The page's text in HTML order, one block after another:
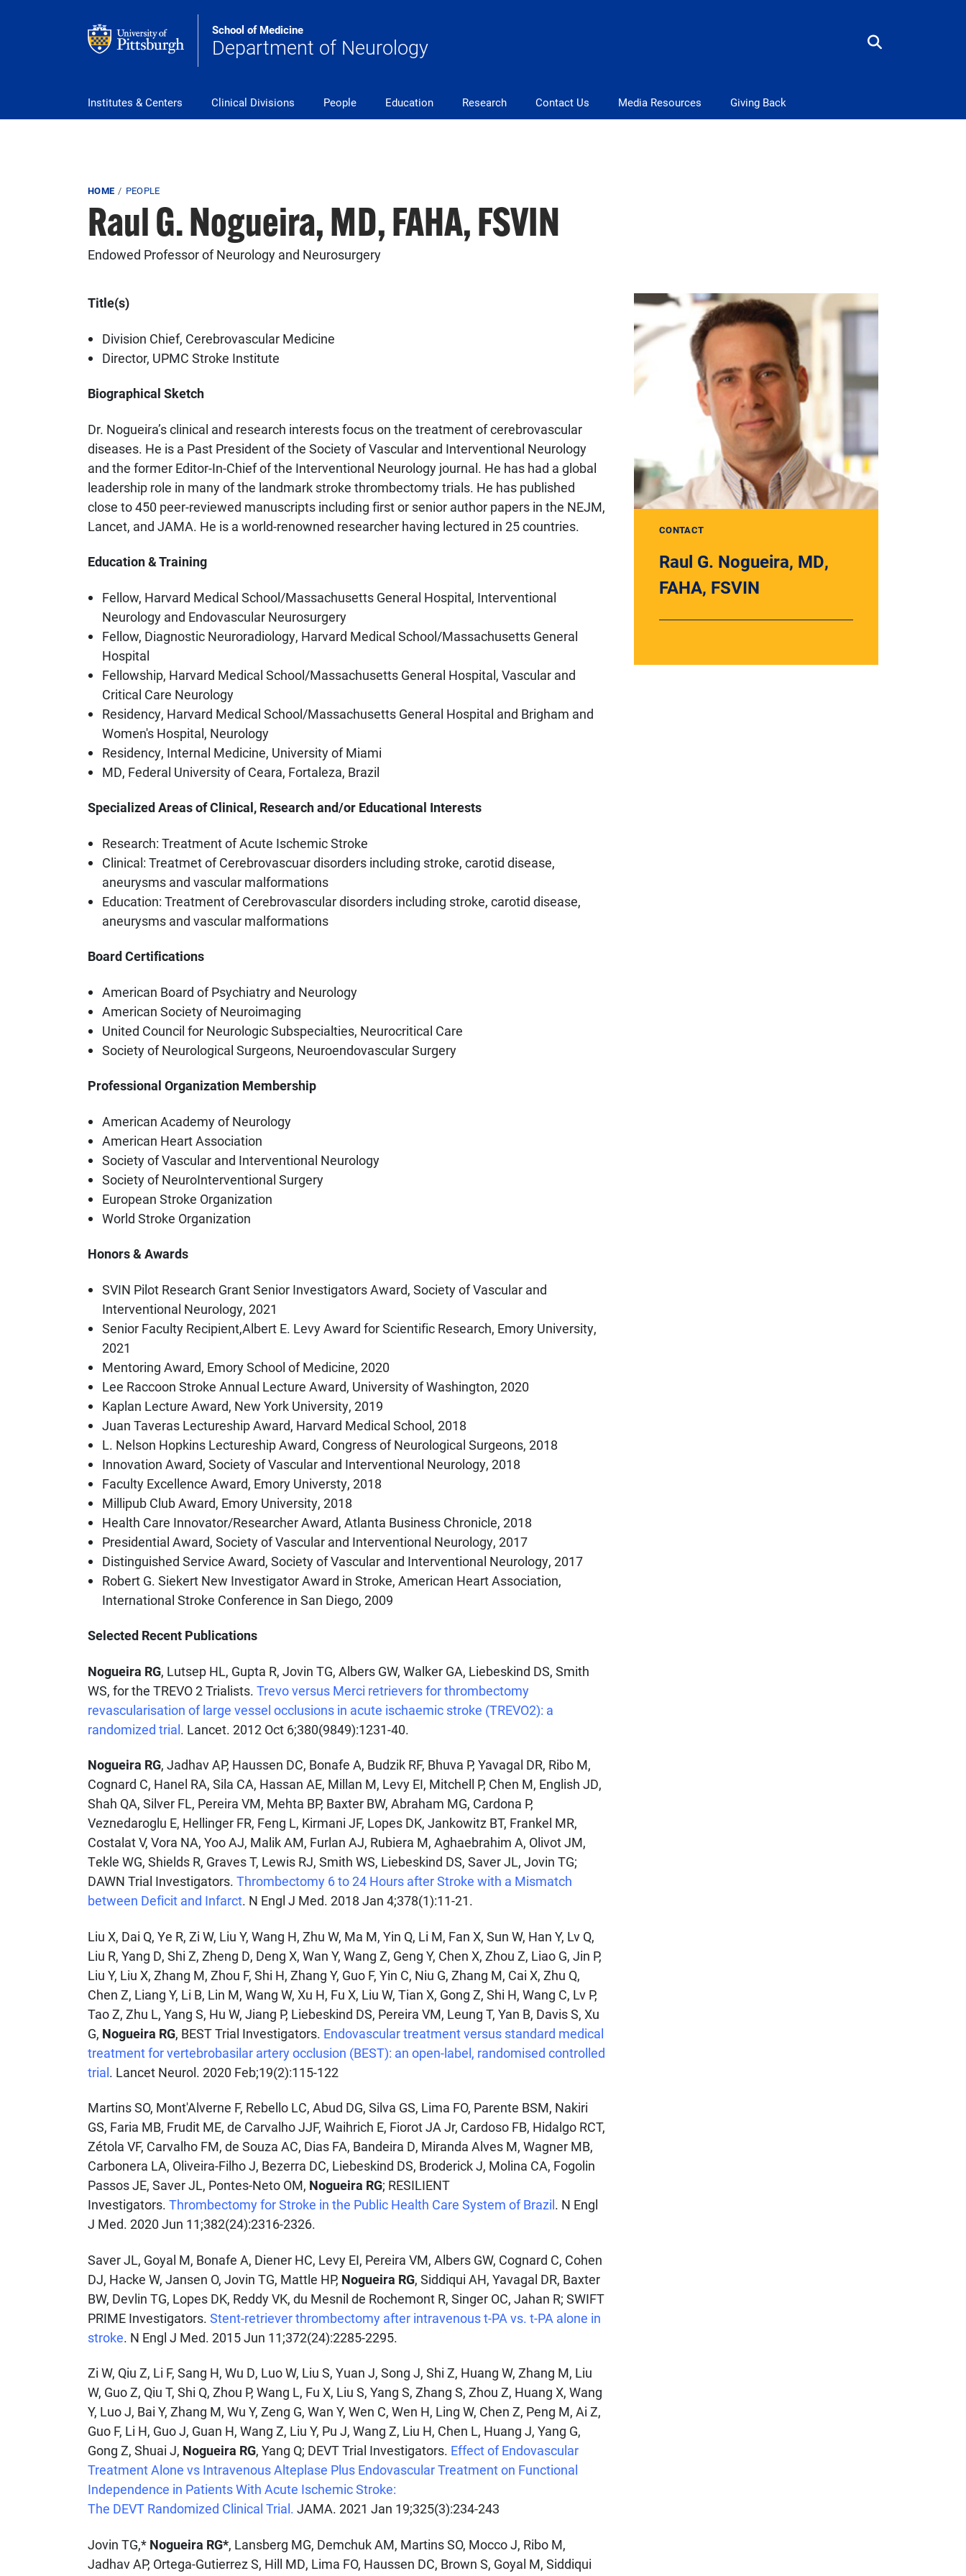
School of Medicine
Department of Neurology
Institutes & Centers Clinical Divisions People Education Research Contact Us Media Resources Giving Back
Breadcrumb
HOME PEOPLE
Raul G. Nogueira, MD, FAHA, FSVIN
Endowed Professor of Neurology and Neurosurgery
Title(s)
Division Chief, Cerebrovascular Medicine
Director, UPMC Stroke Institute
Biographical Sketch
Dr. Nogueira’s clinical and research interests focus on the treatment of cerebrovascular
diseases. He is a Past President of the Society of Vascular and Interventional Neurology
and the former Editor-In-Chief of the Interventional Neurology journal. He has had a global
leadership role in many of the landmark stroke thrombectomy trials. He has published
close to 450 peer-reviewed manuscripts including first or senior author papers in the NEJM,
Lancet, and JAMA. He is a world-renowned researcher having lectured in 25 countries.
Education & Training
Fellow, Harvard Medical School/Massachusetts General Hospital, Interventional
Neurology and Endovascular Neurosurgery
Fellow, Diagnostic Neuroradiology, Harvard Medical School/Massachusetts General
Hospital
Fellowship, Harvard Medical School/Massachusetts General Hospital, Vascular and
Critical Care Neurology
Residency, Harvard Medical School/Massachusetts General Hospital and Brigham and
Women's Hospital, Neurology
Residency, Internal Medicine, University of Miami
MD, Federal University of Ceara, Fortaleza, Brazil
Specialized Areas of Clinical, Research and/or Educational Interests
Research: Treatment of Acute Ischemic Stroke
Clinical: Treatmet of Cerebrovascuar disorders including stroke, carotid disease,
aneurysms and vascular malformations
Education: Treatment of Cerebrovascular disorders including stroke, carotid disease,
aneurysms and vascular malformations
Board Certifications
American Board of Psychiatry and Neurology
American Society of Neuroimaging
United Council for Neurologic Subspecialties, Neurocritical Care
Society of Neurological Surgeons, Neuroendovascular Surgery
Professional Organization Membership
American Academy of Neurology
American Heart Association
Society of Vascular and Interventional Neurology
Society of NeuroInterventional Surgery
European Stroke Organization
World Stroke Organization
Honors & Awards
SVIN Pilot Research Grant Senior Investigators Award, Society of Vascular and
Interventional Neurology, 2021
Senior Faculty Recipient,Albert E. Levy Award for Scientific Research, Emory University,
2021
Mentoring Award, Emory School of Medicine, 2020
Lee Raccoon Stroke Annual Lecture Award, University of Washington, 2020
Kaplan Lecture Award, New York University, 2019
Juan Taveras Lectureship Award, Harvard Medical School, 2018
L. Nelson Hopkins Lectureship Award, Congress of Neurological Surgeons, 2018
Innovation Award, Society of Vascular and Interventional Neurology, 2018
Faculty Excellence Award, Emory Universty, 2018
Millipub Club Award, Emory University, 2018
Health Care Innovator/Researcher Award, Atlanta Business Chronicle, 2018
Presidential Award, Society of Vascular and Interventional Neurology, 2017
Distinguished Service Award, Society of Vascular and Interventional Neurology, 2017
Robert G. Siekert New Investigator Award in Stroke, American Heart Association,
International Stroke Conference in San Diego, 2009
Selected Recent Publications
Nogueira RG, Lutsep HL, Gupta R, Jovin TG, Albers GW, Walker GA, Liebeskind DS, Smith
WS, for the TREVO 2 Trialists. Trevo versus Merci retrievers for thrombectomy
revascularisation of large vessel occlusions in acute ischaemic stroke (TREVO2): a
randomized trial. Lancet. 2012 Oct 6;380(9849):1231-40.
Nogueira RG, Jadhav AP, Haussen DC, Bonafe A, Budzik RF, Bhuva P, Yavagal DR, Ribo M,
Cognard C, Hanel RA, Sila CA, Hassan AE, Millan M, Levy EI, Mitchell P, Chen M, English JD,
Shah QA, Silver FL, Pereira VM, Mehta BP, Baxter BW, Abraham MG, Cardona P,
Veznedaroglu E, Hellinger FR, Feng L, Kirmani JF, Lopes DK, Jankowitz BT, Frankel MR,
Costalat V, Vora NA, Yoo AJ, Malik AM, Furlan AJ, Rubiera M, Aghaebrahim A, Olivot JM,
Tekle WG, Shields R, Graves T, Lewis RJ, Smith WS, Liebeskind DS, Saver JL, Jovin TG;
DAWN Trial Investigators. Thrombectomy 6 to 24 Hours after Stroke with a Mismatch
between Deficit and Infarct. N Engl J Med. 2018 Jan 4;378(1):11-21.
Liu X, Dai Q, Ye R, Zi W, Liu Y, Wang H, Zhu W, Ma M, Yin Q, Li M, Fan X, Sun W, Han Y, Lv Q,
Liu R, Yang D, Shi Z, Zheng D, Deng X, Wan Y, Wang Z, Geng Y, Chen X, Zhou Z, Liao G, Jin P,
Liu Y, Liu X, Zhang M, Zhou F, Shi H, Zhang Y, Guo F, Yin C, Niu G, Zhang M, Cai X, Zhu Q,
Chen Z, Liang Y, Li B, Lin M, Wang W, Xu H, Fu X, Liu W, Tian X, Gong Z, Shi H, Wang C, Lv P,
Tao Z, Zhu L, Yang S, Hu W, Jiang P, Liebeskind DS, Pereira VM, Leung T, Yan B, Davis S, Xu
G, Nogueira RG, BEST Trial Investigators. Endovascular treatment versus standard medical
treatment for vertebrobasilar artery occlusion (BEST): an open-label, randomised controlled
trial. Lancet Neurol. 2020 Feb;19(2):115-122
Martins SO, Mont'Alverne F, Rebello LC, Abud DG, Silva GS, Lima FO, Parente BSM, Nakiri
GS, Faria MB, Frudit ME, de Carvalho JJF, Waihrich E, Fiorot JA Jr, Cardoso FB, Hidalgo RCT,
Zétola VF, Carvalho FM, de Souza AC, Dias FA, Bandeira D, Miranda Alves M, Wagner MB,
Carbonera LA, Oliveira-Filho J, Bezerra DC, Liebeskind DS, Broderick J, Molina CA, Fogolin
Passos JE, Saver JL, Pontes-Neto OM, Nogueira RG; RESILIENT
Investigators. Thrombectomy for Stroke in the Public Health Care System of Brazil. N Engl
J Med. 2020 Jun 11;382(24):2316-2326.
Saver JL, Goyal M, Bonafe A, Diener HC, Levy EI, Pereira VM, Albers GW, Cognard C, Cohen
DJ, Hacke W, Jansen O, Jovin TG, Mattle HP, Nogueira RG, Siddiqui AH, Yavagal DR, Baxter
BW, Devlin TG, Lopes DK, Reddy VK, du Mesnil de Rochemont R, Singer OC, Jahan R; SWIFT
PRIME Investigators. Stent-retriever thrombectomy after intravenous t-PA vs. t-PA alone in
stroke. N Engl J Med. 2015 Jun 11;372(24):2285-2295.
Zi W, Qiu Z, Li F, Sang H, Wu D, Luo W, Liu S, Yuan J, Song J, Shi Z, Huang W, Zhang M, Liu
W, Guo Z, Qiu T, Shi Q, Zhou P, Wang L, Fu X, Liu S, Yang S, Zhang S, Zhou Z, Huang X, Wang
Y, Luo J, Bai Y, Zhang M, Wu Y, Zeng G, Wan Y, Wen C, Wen H, Ling W, Chen Z, Peng M, Ai Z,
Guo F, Li H, Guo J, Guan H, Wang Z, Liu Y, Pu J, Wang Z, Liu H, Chen L, Huang J, Yang G,
Gong Z, Shuai J, Nogueira RG, Yang Q; DEVT Trial Investigators. Effect of Endovascular
Treatment Alone vs Intravenous Alteplase Plus Endovascular Treatment on Functional
Independence in Patients With Acute Ischemic Stroke:
The DEVT Randomized Clinical Trial. JAMA. 2021 Jan 19;325(3):234-243
Jovin TG,* Nogueira RG*, Lansberg MG, Demchuk AM, Martins SO, Mocco J, Ribo M,
Jadhav AP, Ortega-Gutierrez S, Hill MD, Lima FO, Haussen DC, Brown S, Goyal M, Siddiqui
CONTACT
Raul G. Nogueira, MD,
FAHA, FSVIN